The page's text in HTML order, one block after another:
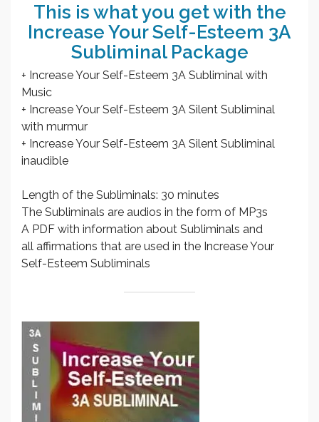
This is what you get with the
Increase Your Self-Esteem 3A
Subliminal Package
+ Increase Your Self-Esteem 3A Subliminal with
Music
+ Increase Your Self-Esteem 3A Silent Subliminal
with murmur
+ Increase Your Self-Esteem 3A Silent Subliminal
inaudible
Length of the Subliminals: 30 minutes
The Subliminals are audios in the form of MP3s
A PDF with information about Subliminals and
all affirmations that are used in the Increase Your
Self-Esteem Subliminals